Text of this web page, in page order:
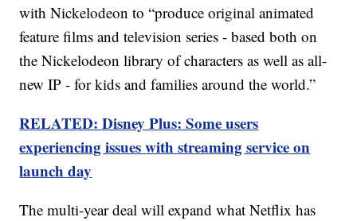
with Nickelodeon to “produce original animated
feature films and television series - based both on
the Nickelodeon library of characters as well as all-
new IP - for kids and families around the world.”
RELATED: Disney Plus: Some users
experiencing issues with streaming service on
launch day
The multi-year deal will expand what Netflix has